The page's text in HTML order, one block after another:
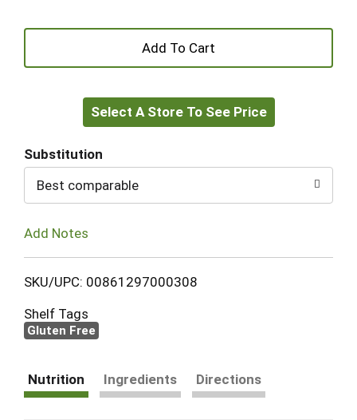
+
to
Select A Store To See Price
Substitution
Best comparable
Add Notes
SKU/UPC: 00861297000308
Shelf Tags
Gluten Free
Nutrition Ingredients Directions